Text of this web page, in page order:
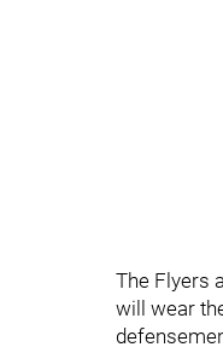
The Flyers
will wear